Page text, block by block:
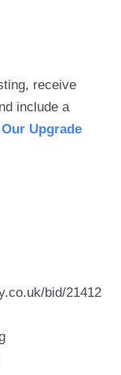
receive
include a
Our Upgrade
bid/21412